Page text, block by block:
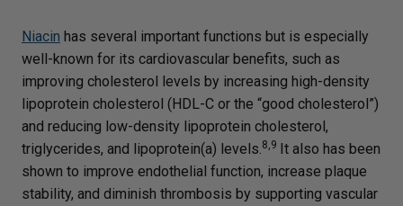
Niacin has several important functions but is especially
well-known for its cardiovascular benefits, such as
improving cholesterol levels by increasing high-density
lipoprotein cholesterol (HDL-C or the “good cholesterol”)
and reducing low-density lipoprotein cholesterol,
triglycerides, and lipoprotein(a) levels.8,9
It also has been
shown to improve endothelial function, increase plaque
stability, and diminish thrombosis by supporting vascular